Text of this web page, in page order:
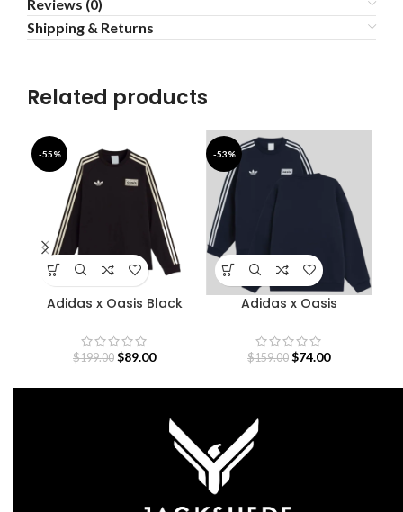
Reviews (0)
Shipping & Returns
Related products
-55%
Adidas x Oasis Black
$199.00 $89.00
-53%
Adidas x Oasis
$159.00 $74.00